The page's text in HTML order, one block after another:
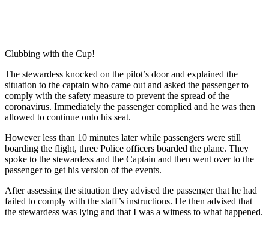
Clubbing with the Cup!
The stewardess knocked on the pilot’s door and explained the
situation to the captain who came out and asked the passenger to
comply with the safety measure to prevent the spread of the
coronavirus. Immediately the passenger complied and he was then
allowed to continue onto his seat.
However less than 10 minutes later while passengers were still
boarding the flight, three Police officers boarded the plane. They
spoke to the stewardess and the Captain and then went over to the
passenger to get his version of the events.
After assessing the situation they advised the passenger that he had
failed to comply with the staff’s instructions. He then advised that
the stewardess was lying and that I was a witness to what happened.